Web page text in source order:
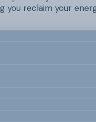
reclaim your
of andropause and
types of exercise,
manage your
master the ‘how’ of